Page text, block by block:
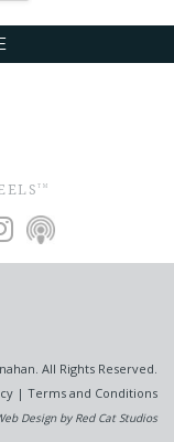
TM
All Rights Reserved.
| Terms and Conditions
Design by Red Cat Studios